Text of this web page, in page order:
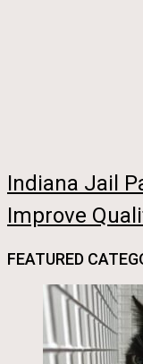
Indiana Jail
Improve
FEATURED